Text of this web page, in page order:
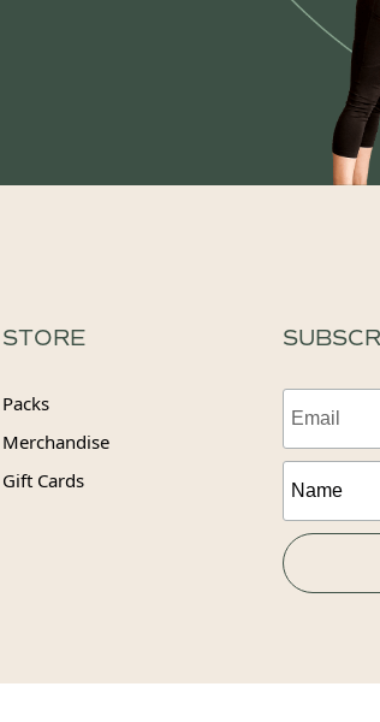
STORE
Packs
Merchandise
Gift Cards